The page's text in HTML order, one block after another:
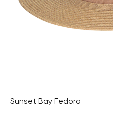
Sunset Bay Fedora